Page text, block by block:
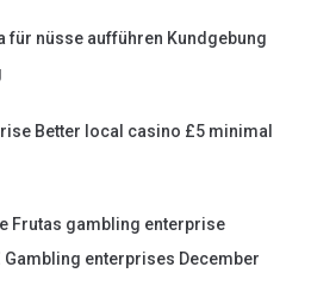
für nüsse aufführen Kundgebung
Better local casino £5 minimal
Frutas gambling enterprise
enterprises December